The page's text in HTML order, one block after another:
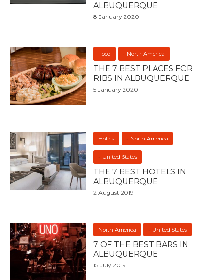
ALBUQUERQUE
8 January 2020
Food North America
THE 7 BEST PLACES FOR
RIBS IN ALBUQUERQUE
5 January 2020
Hotels North America
United States
THE 7 BEST HOTELS IN
ALBUQUERQUE
2 August 2019
North America United States
7 OF THE BEST BARS IN
ALBUQUERQUE
15 July 2019